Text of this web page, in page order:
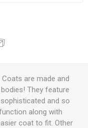
are made and
They feature
and so
along with
coat to fit. Other